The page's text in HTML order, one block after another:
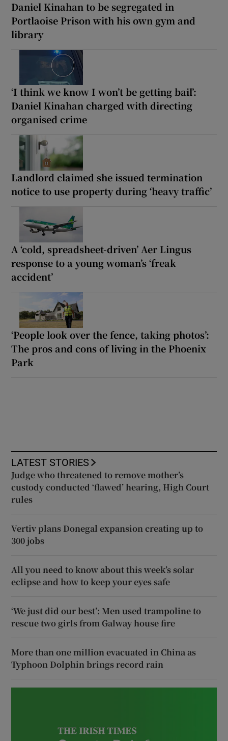
Daniel Kinahan to be segregated in
Portlaoise Prison with his own gym and
library
‘I think we know I won’t be getting bail’:
Daniel Kinahan charged with directing
organised crime
Landlord claimed she issued termination
notice to use property during ‘heavy traffic’
A ‘cold, spreadsheet-driven’ Aer Lingus
response to a young woman’s ‘freak
accident’
‘People look over the fence, taking photos’:
The pros and cons of living in the Phoenix
Park
LATEST STORIES
Judge who threatened to remove mother’s
custody conducted ‘flawed’ hearing, High Court
rules
Vertiv plans Donegal expansion creating up to
300 jobs
All you need to know about this week’s solar
eclipse and how to keep your eyes safe
‘We just did our best’: Men used trampoline to
rescue two girls from Galway house fire
More than one million evacuated in China as
Typhoon Dolphin brings record rain